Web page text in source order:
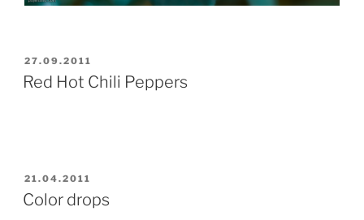
POSTED
ON
27.09.2011
Red Hot Chili Peppers
POSTED
ON
21.04.2011
Color drops